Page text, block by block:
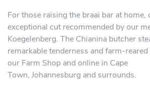
For those raising the braai bar at home,
exceptional cut recommended by our
Koegelenberg. The Chianina butcher
remarkable tenderness and farm-
our Farm Shop and online in Cape
Town, Johannesburg and surrounds.